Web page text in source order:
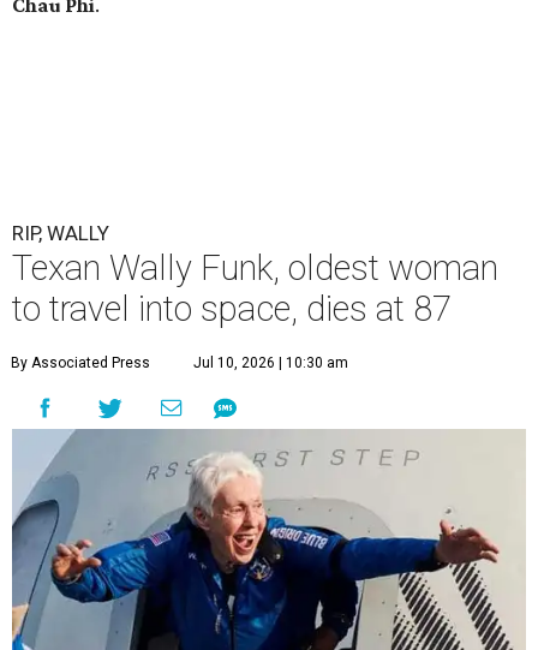
Chau Phi.
RIP, WALLY
Texan Wally Funk, oldest woman
to travel into space, dies at 87
By Associated Press Jul 10, 2026 | 10:30 am